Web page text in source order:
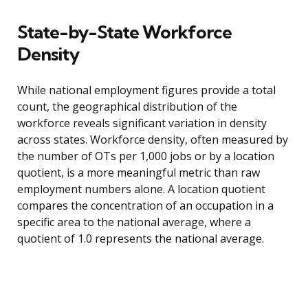
State-by-State Workforce
Density
While national employment figures provide a total
count, the geographical distribution of the
workforce reveals significant variation in density
across states. Workforce density, often measured by
the number of OTs per 1,000 jobs or by a location
quotient, is a more meaningful metric than raw
employment numbers alone. A location quotient
compares the concentration of an occupation in a
specific area to the national average, where a
quotient of 1.0 represents the national average.